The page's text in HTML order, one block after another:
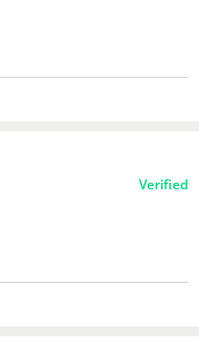
Verified